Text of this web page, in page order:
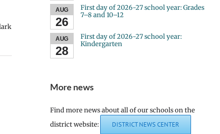
AUG
26
First day of 2026-27 school year: Grades
7–8 and 10–12
AUG
28
First day of 2026-27 school year:
Kindergarten
More news
Find more news about all of our schools on the
district website:
DISTRICT NEWS CENTER